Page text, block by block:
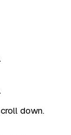
down.